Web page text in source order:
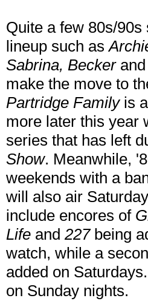
Quite a few 80s/
lineup such as
Sabrina, Beckerand
make the move to
Partridge Family is
more later this year
series that has left
Show. Meanwhile,
weekends with a
will also air
include encores of
Life and 227being
watch, while a
added on
on Sunday nights.